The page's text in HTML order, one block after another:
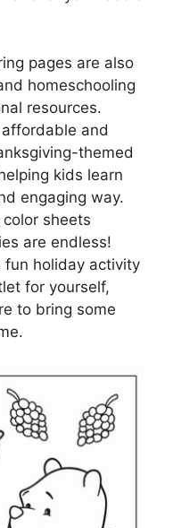
pages are also
homeschooling
resources.
and
themed
kids learn
engaging way.
sheets
are endless!
fun holiday activity
for yourself,
to bring some